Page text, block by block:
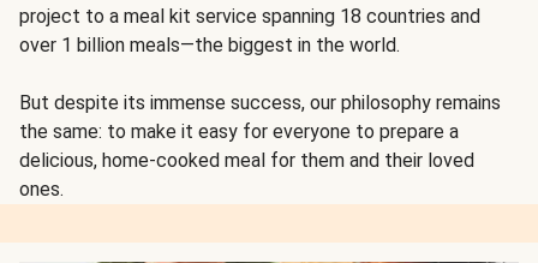
project to a meal kit service spanning 18 countries and
over 1 billion meals—the biggest in the world.
But despite its immense success, our philosophy remains
the same: to make it easy for everyone to prepare a
delicious, home-cooked meal for them and their loved
ones.